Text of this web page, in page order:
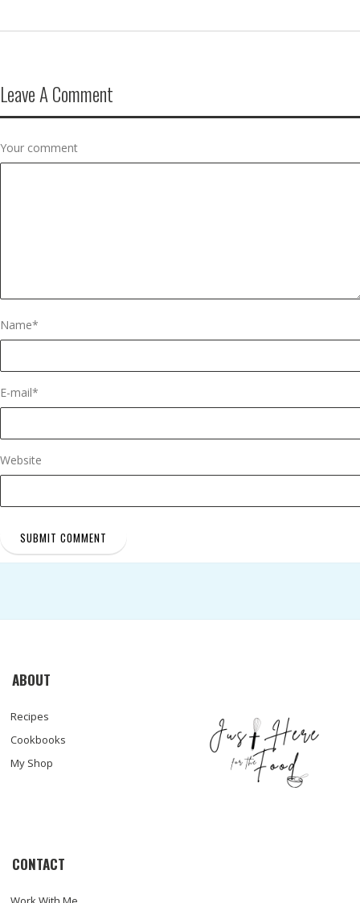
Leave A Comment
Your comment
Name*
E-mail*
Website
ABOUT
Recipes
Cookbooks
My Shop
CONTACT